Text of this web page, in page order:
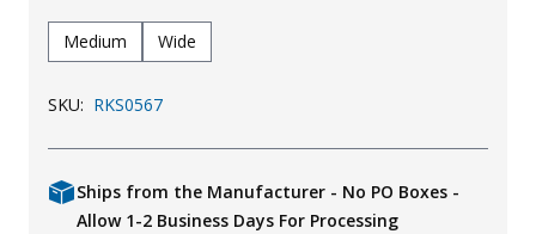
Medium Wide
SKU: RKS0567
Ships from the Manufacturer - No PO Boxes -
Allow 1-2 Business Days For Processing